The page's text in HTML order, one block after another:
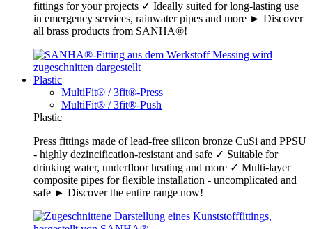
fittings for your projects ✓ Ideally suited for long-lasting use
in emergency services, rainwater pipes and more ► Discover
all brass products from SANHA®!
Plastic
MultiFit® / 3fit®-Press
MultiFit® / 3fit®-Push
Plastic
Press fittings made of lead-free silicon bronze CuSi and PPSU
- highly dezincification-resistant and safe ✓ Suitable for
drinking water, underfloor heating and more ✓ Multi-layer
composite pipes for flexible installation - uncomplicated and
safe ► Discover the entire range now!